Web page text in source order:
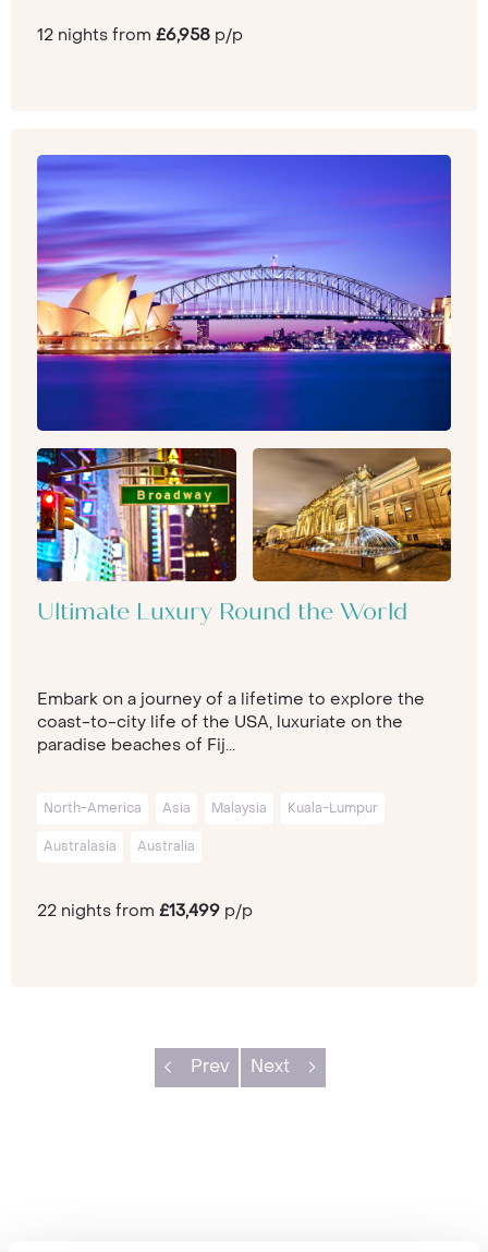
12 nights from £6,958 p/p
Ultimate Luxury Round the World
Embark on a journey of a lifetime to explore the
coast-to-city life of the USA, luxuriate on the
paradise beaches of Fij...
North-America Asia Malaysia Kuala-Lumpur
Australasia Australia
22 nights from £13,499 p/p
Prev Next